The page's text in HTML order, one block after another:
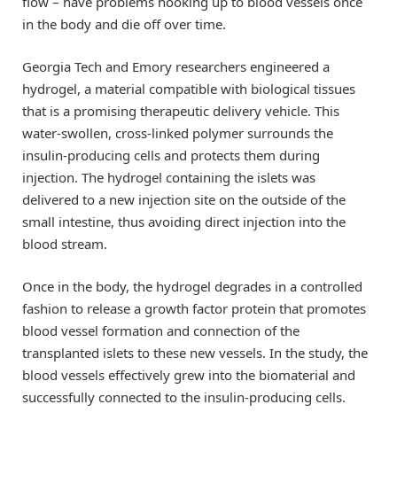
in the body and die off over time.
Georgia Tech and Emory researchers engineered a
hydrogel, a material compatible with biological tissues
that is a promising therapeutic delivery vehicle. This
water-swollen, cross-linked polymer surrounds the
insulin-producing cells and protects them during
injection. The hydrogel containing the islets was
delivered to a new injection site on the outside of the
small intestine, thus avoiding direct injection into the
blood stream.
Once in the body, the hydrogel degrades in a controlled
fashion to release a growth factor protein that promotes
blood vessel formation and connection of the
transplanted islets to these new vessels. In the study, the
blood vessels effectively grew into the biomaterial and
successfully connected to the insulin-producing cells.